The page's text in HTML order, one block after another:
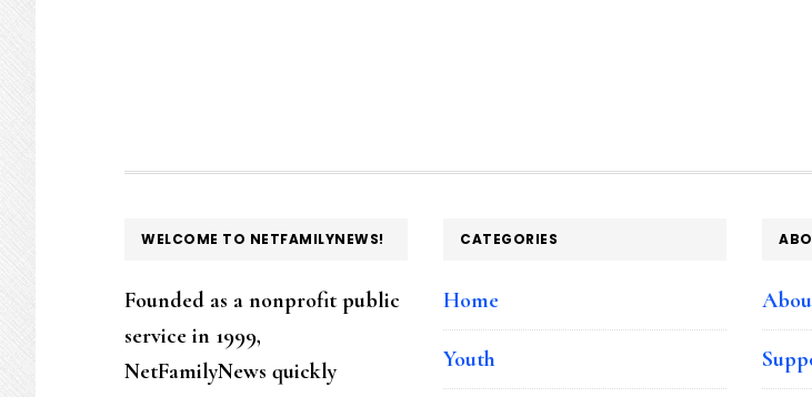
FOOTER
WELCOME TO NETFAMILYNEWS!
Founded as a nonprofit public
service in 1999,
NetFamilyNews quickly
CATEGORIES
Home
Youth